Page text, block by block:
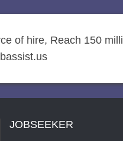
of hire, Reach 150
JOBSEEKER